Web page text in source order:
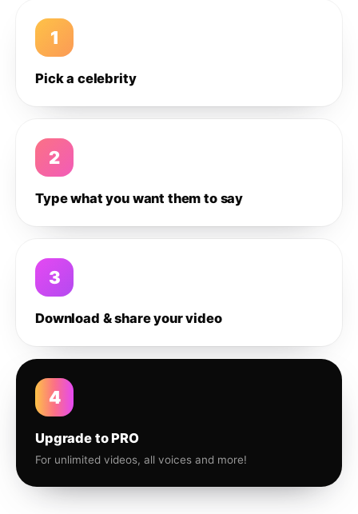
1
Pick a celebrity
2
Type what you want them to say
3
Download & share your video
4
Upgrade to PRO
For unlimited videos, all voices and more!